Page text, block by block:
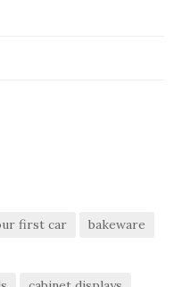
first car
bakeware